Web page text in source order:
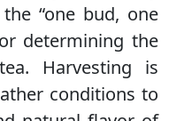
“one bud, one
determining the
Harvesting is
conditions to